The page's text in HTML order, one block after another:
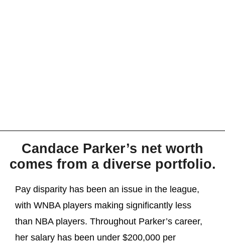
Candace Parker’s net worth
comes from a diverse portfolio.
Pay disparity has been an issue in the league,
with WNBA players making significantly less
than NBA players. Throughout Parker’s career,
her salary has been under $200,000 per